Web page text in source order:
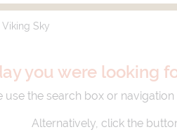
Viking Sky
you were looking
use the search box or
Alternatively, click the